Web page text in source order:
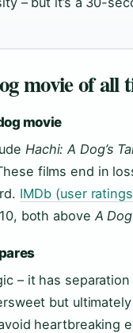
movie of all
movie
Hachi: A Dog’s
films end in
IMDb (user
both above A
– it has
but
heartbreaking